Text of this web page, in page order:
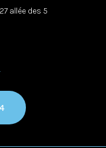
27 allée des 5